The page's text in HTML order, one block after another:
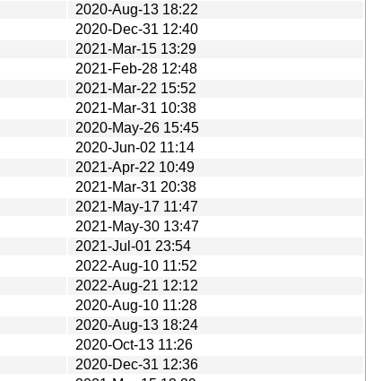
2020-Aug-13 18:22
2020-Dec-31 12:40
2021-Mar-15 13:29
2021-Feb-28 12:48
2021-Mar-22 15:52
2021-Mar-31 10:38
2020-May-26 15:45
2020-Jun-02 11:14
2021-Apr-22 10:49
2021-Mar-31 20:38
2021-May-17 11:47
2021-May-30 13:47
2021-Jul-01 23:54
2022-Aug-10 11:52
2022-Aug-21 12:12
2020-Aug-10 11:28
2020-Aug-13 18:24
2020-Oct-13 11:26
2020-Dec-31 12:36